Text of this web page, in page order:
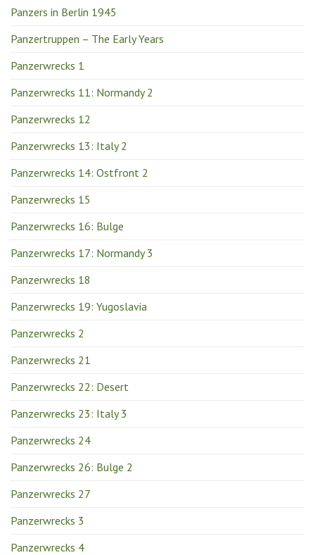
Panzers in Berlin 1945
Panzertruppen – The Early Years
Panzerwrecks 1
Panzerwrecks 11: Normandy 2
Panzerwrecks 12
Panzerwrecks 13: Italy 2
Panzerwrecks 14: Ostfront 2
Panzerwrecks 15
Panzerwrecks 16: Bulge
Panzerwrecks 17: Normandy 3
Panzerwrecks 18
Panzerwrecks 19: Yugoslavia
Panzerwrecks 2
Panzerwrecks 21
Panzerwrecks 22: Desert
Panzerwrecks 23: Italy 3
Panzerwrecks 24
Panzerwrecks 26: Bulge 2
Panzerwrecks 27
Panzerwrecks 3
Panzerwrecks 4